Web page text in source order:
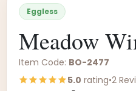
Eggless
Meadow
Item Code: BO-2477
5.0 rating•2